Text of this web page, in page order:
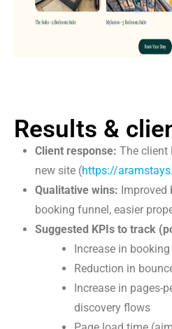
Results &
Client response: The client
new site (https://
Qualitative wins: Improved
booking funnel, easier
Suggested KPIs to track
Increase in
Reduction in
Increase in pages-
discovery flows